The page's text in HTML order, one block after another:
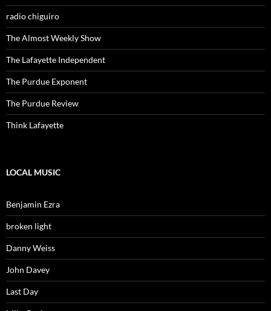
radio chiguiro
The Almost Weekly Show
The Lafayette Independent
The Purdue Exponent
The Purdue Review
Think Lafayette
LOCAL MUSIC
Benjamin Ezra
broken light
Danny Weiss
John Davey
Last Day